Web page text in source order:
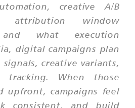
creative A/B
attribution window
and what execution
digital campaigns plan
creative variants,
tracking. When those
upfront, campaigns feel
consistent, and build